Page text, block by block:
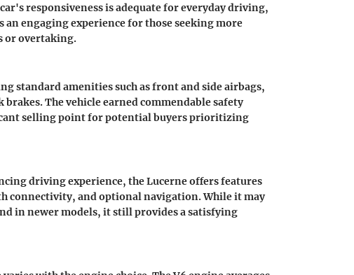
responsiveness is adequate for everyday driving,
engaging experience for those seeking more
or overtaking.
standard amenities such as front and side airbags,
The vehicle earned commendable safety
selling point for potential buyers prioritizing
driving experience, the Lucerne offers features
connectivity, and optional navigation. While it may
in newer models, it still provides a satisfying